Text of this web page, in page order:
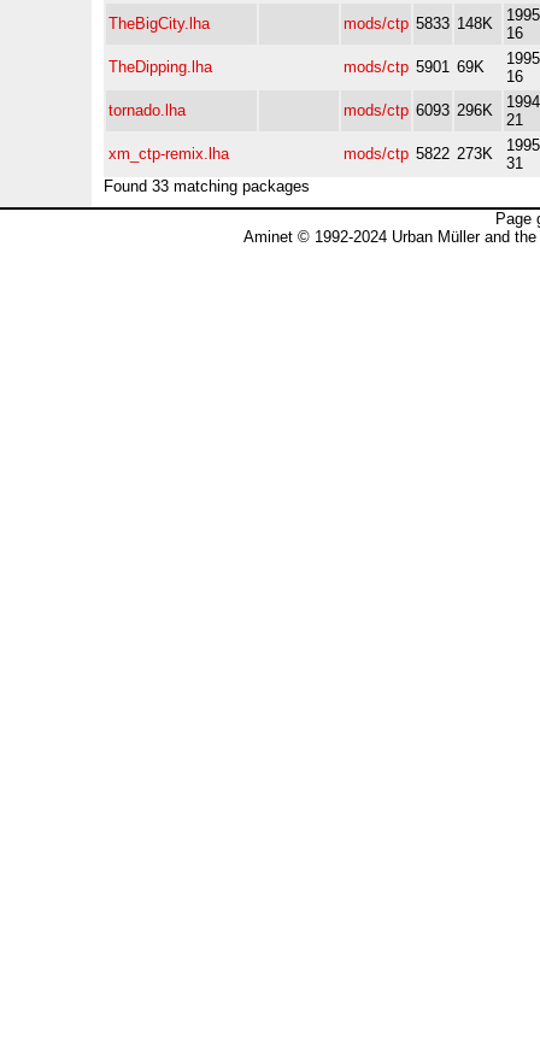
TheBigCity.lha
mods/ctp 5833 148K
16
TheDipping.lha
mods/ctp 5901 69K
16
tornado.lha
mods/ctp 6093 296K
21
xm_ctp-remix.lha
mods/ctp 5822 273K
31
Found 33 matching packages
Page
Aminet © 1992-2024 Urban Müller and the